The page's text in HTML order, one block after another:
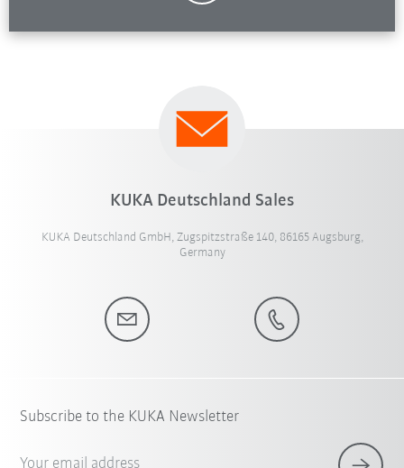
KUKA Deutschland Sales
KUKA Deutschland GmbH, Zugspitzstraße 140, 86165 Augsburg,
Germany
Subscribe to the KUKA Newsletter
Your email address